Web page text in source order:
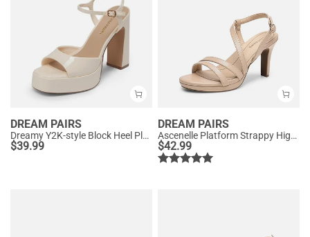
DREAM PAIRS
Dreamy Y2K-style Block Heel Platform Sandals
$39.99
DREAM PAIRS
Ascenelle Platform Strappy High Heeled Sandals
$42.99